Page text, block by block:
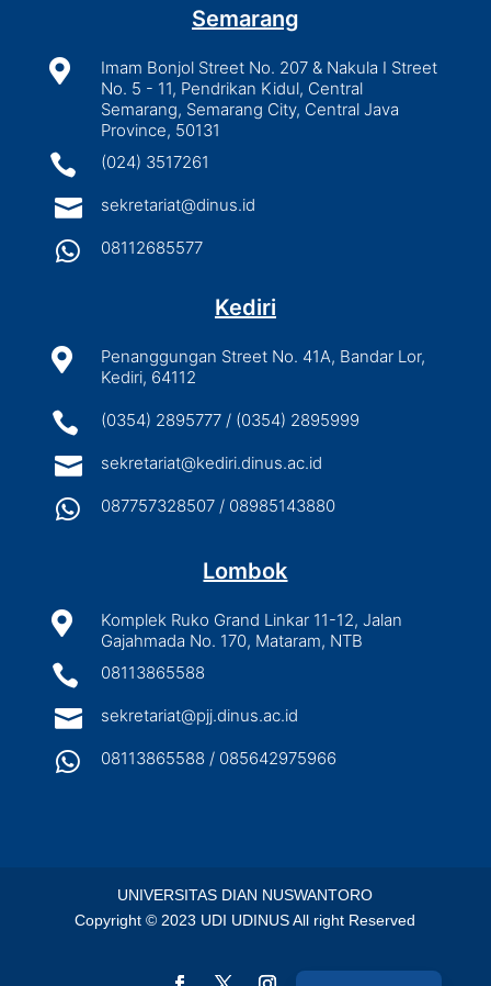
Semarang

Imam Bonjol Street No. 207 & Nakula I Street
No. 5 - 11, Pendrikan Kidul, Central
Semarang, Semarang City, Central Java
Province, 50131
 (024) 3517261
 sekretariat@dinus.id
 08112685577
Kediri

Penanggungan Street No. 41A, Bandar Lor,
Kediri, 64112
 (0354) 2895777 / (0354) 2895999
 sekretariat@kediri.dinus.ac.id
 087757328507 / 08985143880
Lombok

Komplek Ruko Grand Linkar 11-12, Jalan
Gajahmada No. 170, Mataram, NTB
 08113865588
 sekretariat@pjj.dinus.ac.id
 08113865588 / 085642975966
UNIVERSITAS DIAN NUSWANTORO
Copyright © 2023 UDI UDINUS All right Reserved